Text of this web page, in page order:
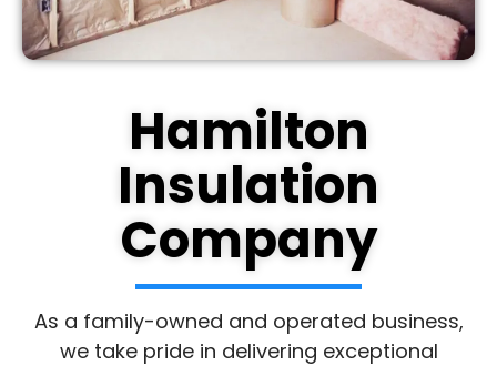
Hamilton
Insulation
Company
As a family-owned and operated business,
we take pride in delivering exceptional